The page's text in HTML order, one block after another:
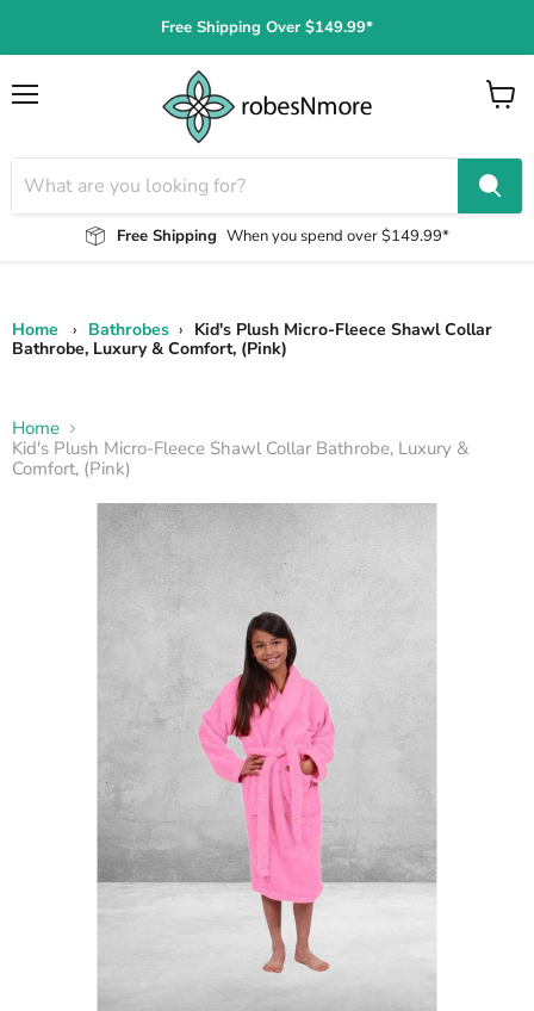
Free Shipping Over $149.99*
Free Shipping When you spend over $149.99*
View
Home › Bathrobes › Kid's Plush Micro-Fleece Shawl Collar
Bathrobe, Luxury & Comfort, (Pink)
Home
Kid's Plush Micro-Fleece Shawl Collar Bathrobe, Luxury &
Comfort, (Pink)